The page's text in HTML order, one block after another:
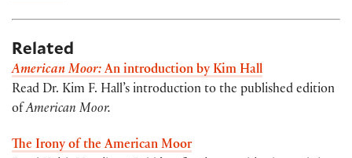
Related
American Moor: An introduction by Kim Hall
Read Dr. Kim F. Hall’s introduction to the published edition
ofAmerican Moor.
The Irony of the American Moor